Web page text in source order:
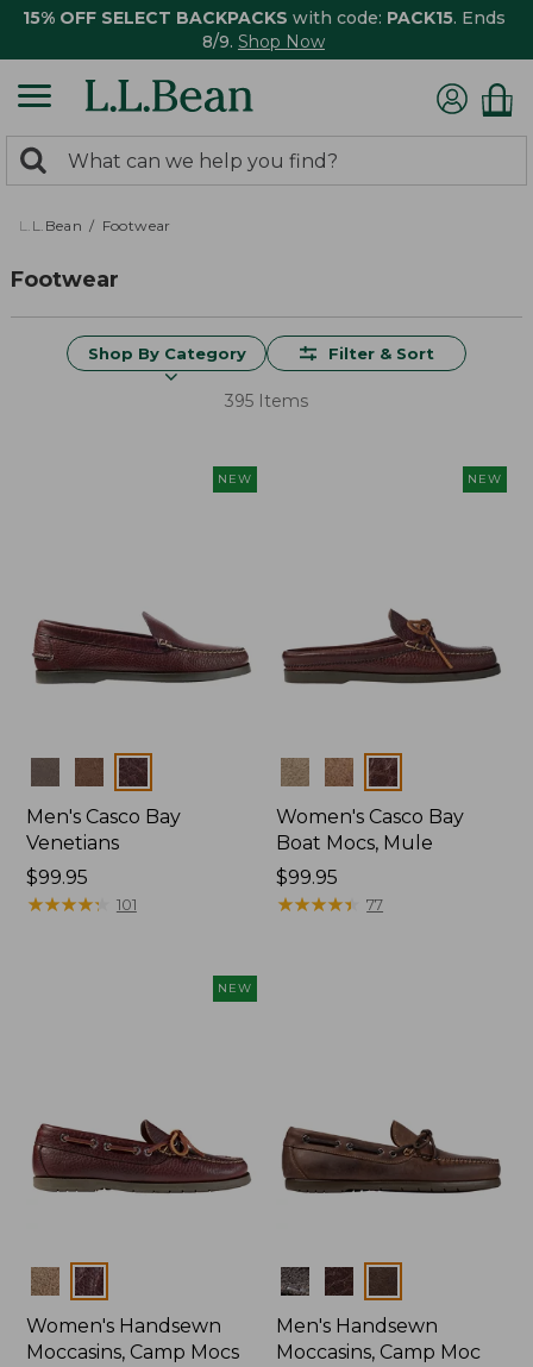
15% OFF SELECT BACKPACKS with code: PACK15. Ends
8/9. Shop Now
search
returned.
Search:
L.L.Bean Footwear
Footwear
Shop By Category Filter & Sort
395 Items
NEW
Colors
Men's Casco Bay
Venetians
Price:
$99.95
$99.95
★★★★★
★★★★★ 101
NEW
Colors
Women's Casco Bay
Boat Mocs, Mule
Price:
$99.95
$99.95
★★★★★
★★★★★ 77
NEW
Colors
Women's Handsewn
Moccasins, Camp Mocs
Colors
Men's Handsewn
Moccasins, Camp Moc